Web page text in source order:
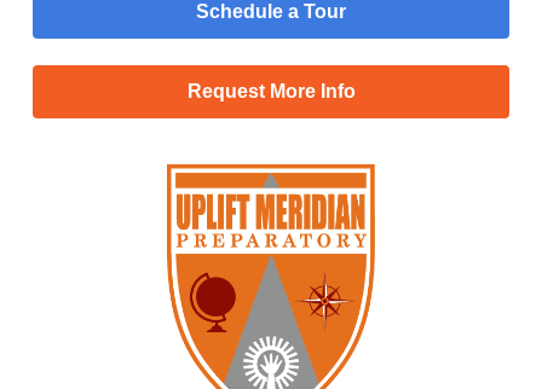
Schedule a Tour
Request More Info
Apply Now